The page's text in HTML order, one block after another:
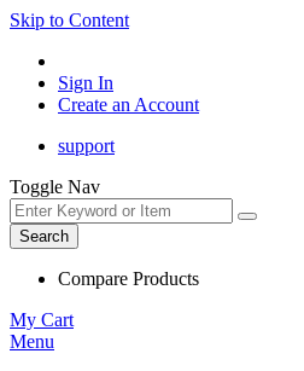
Skip to Content
Sign In
Create an Account
support
Toggle Nav
Search
Compare Products
My Cart
Menu